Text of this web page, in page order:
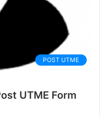
POST UTME
UTME Form